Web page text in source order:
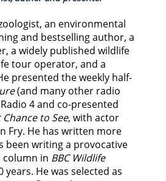
an environmental
and bestselling author, a
a widely published wildlife
tour operator, and a
presented the weekly half-
(and many other radio
4 and co-presented
Chance to See, with actor
Fry. He has written more
been writing a provocative
in BBC Wildlife
years. He was selected as